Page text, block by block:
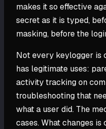
makes it so effective
secret as it is typed,
masking, before the
Not every keylogger is
has legitimate uses:
activity tracking on
troubleshooting that
what a user did. The
cases. What changes is